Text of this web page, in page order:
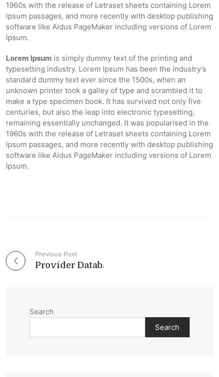
1960s with the release of Letraset sheets containing Lorem
Ipsum passages, and more recently with desktop publishing
software like Aldus PageMaker including versions of Lorem
Ipsum.
Lorem Ipsum is simply dummy text of the printing and
typesetting industry. Lorem Ipsum has been the industry’s
standard dummy text ever since the 1500s, when an
unknown printer took a galley of type and scrambled it to
make a type specimen book. It has survived not only five
centuries, but also the leap into electronic typesetting,
remaining essentially unchanged. It was popularised in the
1960s with the release of Letraset sheets containing Lorem
Ipsum passages, and more recently with desktop publishing
software like Aldus PageMaker including versions of Lorem
Ipsum.
Post navigation
Previous Post
Search
Search